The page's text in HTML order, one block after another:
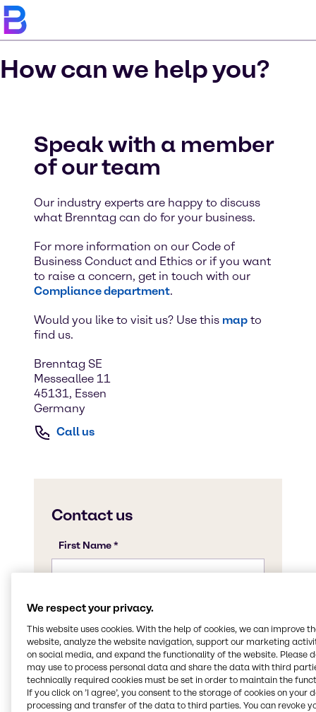
How can we help you?
Speak with a member
of our team
Our industry experts are happy to discuss
what Brenntag can do for your business.
For more information on our Code of
Business Conduct and Ethics or if you want
to raise a concern, get in touch with our
Compliance department.
Would you like to visit us? Use this map to
find us.
Brenntag SE
Messeallee 11
45131, Essen
Germany
Call us
We respect your privacy.
This website uses cookies. With the help of cookies, we can improve
website, analyze the website navigation, support our marketing
on social media, and expand the functionality of the website. Please
may use to process personal data and share the data with third
technically required cookies must be set in order to maintain the
If you click on ’I agree’, you consent to the storage of cookies on your
processing and transfer of the data to third parties. You can revoke